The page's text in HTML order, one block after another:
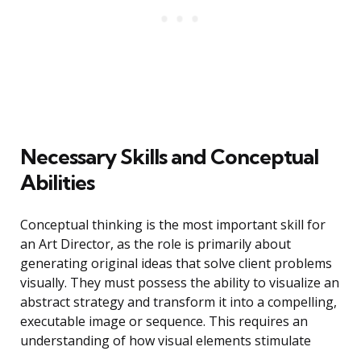
Necessary Skills and Conceptual
Abilities
Conceptual thinking is the most important skill for
an Art Director, as the role is primarily about
generating original ideas that solve client problems
visually. They must possess the ability to visualize an
abstract strategy and transform it into a compelling,
executable image or sequence. This requires an
understanding of how visual elements stimulate